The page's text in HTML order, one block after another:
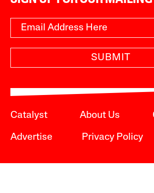
SUBMIT
Catalyst About Us
Advertise Privacy Policy